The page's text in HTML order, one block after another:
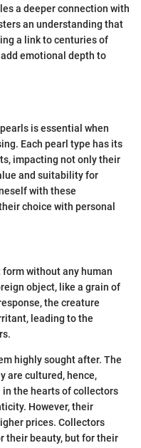
a deeper connection with
an understanding that
a link to centuries of
emotional depth to
is essential when
Each pearl type has its
impacting not only their
and suitability for
with these
choice with personal
without any human
object, like a grain of
the creature
leading to the
highly sought after. The
are cultured, hence,
the hearts of collectors
However, their
prices. Collectors
their beauty, but for their